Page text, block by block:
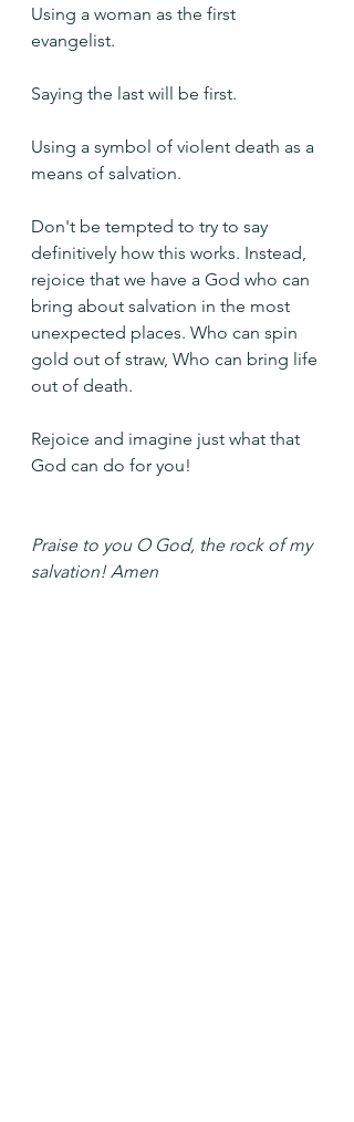
Using a woman as the first
evangelist.
Saying the last will be first.
Using a symbol of violent death as a
means of salvation.
Don't be tempted to try to say
definitively how this works. Instead,
rejoice that we have a God who can
bring about salvation in the most
unexpected places. Who can spin
gold out of straw, Who can bring life
out of death.
Rejoice and imagine just what that
God can do for you!
Praise to you O God, the rock of my
salvation! Amen